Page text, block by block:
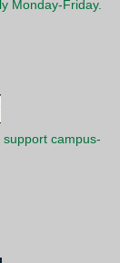
Monday-Friday.
campus-